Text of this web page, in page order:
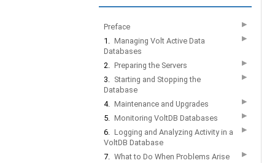
Preface ▶
1. Managing Volt Active Data
Databases
▶
2. Preparing the Servers ▶
3. Starting and Stopping the
Database
▶
4. Maintenance and Upgrades ▶
5. Monitoring VoltDB Databases ▶
6. Logging and Analyzing Activity in a
VoltDB Database
▶
7. What to Do When Problems Arise ▶